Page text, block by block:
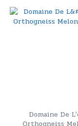
Domaine De
Orthogneiss